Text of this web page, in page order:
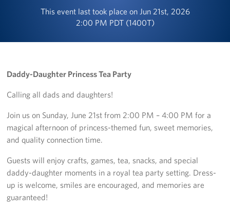
California Area Office
Ontario International Airport
Fort Irwin
San Francisco International Airport
Los Angeles International Airport
Palm Springs International Airport
San Diego International Airport
March ARB Joint Regional Deployment Center
This event last took place on Jun 21st, 2026
2:00 PM PDT (1400T)
Daddy-Daughter Princess Tea Party
Calling all dads and daughters!
Join us on Sunday, June 21st from 2:00 PM – 4:00 PM for a
magical afternoon of princess-themed fun, sweet memories,
and quality connection time.
Guests will enjoy crafts, games, tea, snacks, and special
daddy-daughter moments in a royal tea party setting. Dress-
up is welcome, smiles are encouraged, and memories are
guaranteed!